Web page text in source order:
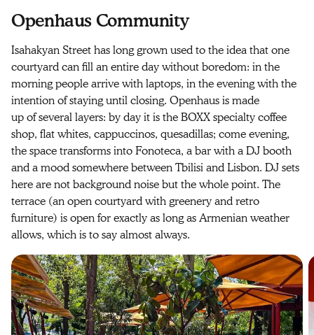
Openhaus Community
Isahakyan Street has long grown used to the idea that one
courtyard can fill an entire day without boredom: in the
morning people arrive with laptops, in the evening with the
intention of staying until closing. Openhaus is made
up of several layers: by day it is the BOXX specialty coffee
shop, flat whites, cappuccinos, quesadillas; come evening,
the space transforms into Fonoteca, a bar with a DJ booth
and a mood somewhere between Tbilisi and Lisbon. DJ sets
here are not background noise but the whole point. The
terrace (an open courtyard with greenery and retro
furniture) is open for exactly as long as Armenian weather
allows, which is to say almost always.